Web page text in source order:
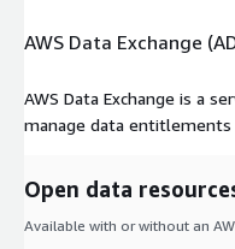
AWS Data Exchange
AWS Data Exchange is a
manage data
Open data
Available with or without an